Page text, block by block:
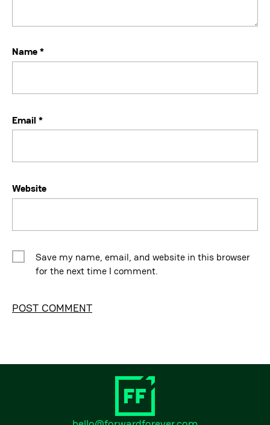
Name*
Email *
Website
Save my name, email, and website in this browser
for the next time I comment.